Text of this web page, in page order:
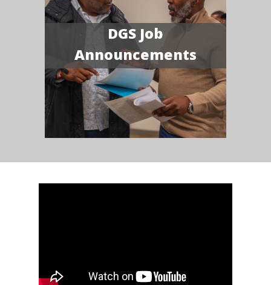
DGS Job
Announcements